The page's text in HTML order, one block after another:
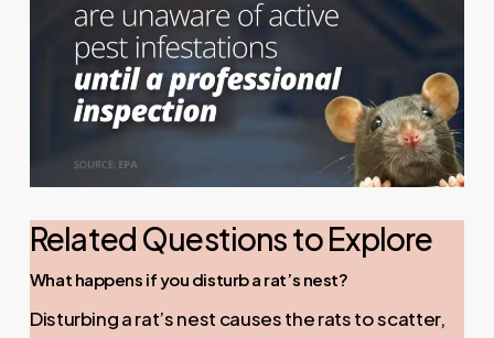
Related Questions to Explore
What happens if you disturb a rat’s nest?
Disturbing a rat’s nest causes the rats to scatter,